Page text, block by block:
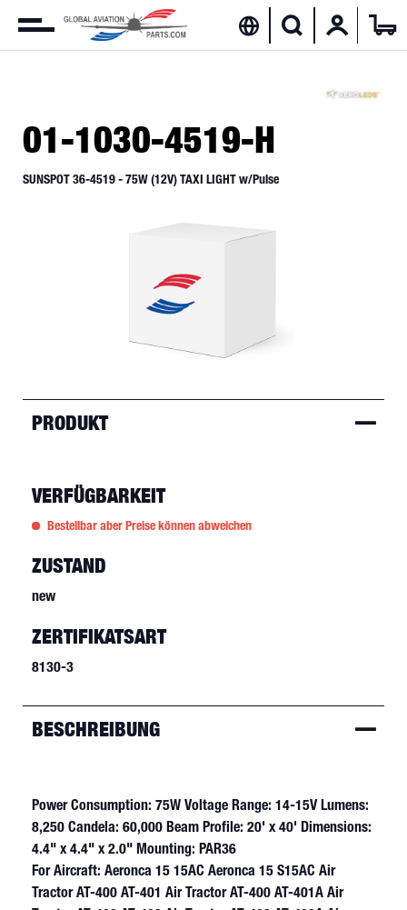
01-1030-4519-H
SUNSPOT 36-4519 - 75W (12V) TAXI LIGHT w/Pulse
PRODUKT
VERFÜGBARKEIT
Bestellbar aber Preise können abweichen
ZUSTAND
new
ZERTIFIKATSART
8130-3
BESCHREIBUNG
Power Consumption: 75W Voltage Range: 14-15V Lumens:
8,250 Candela: 60,000 Beam Profile: 20' x 40' Dimensions:
4.4" x 4.4" x 2.0" Mounting: PAR36
For Aircraft: Aeronca 15 15AC Aeronca 15 S15AC Air Tractor AT-400 AT-401 Air Tractor AT-400 AT-401A Air Tractor AT-402 AT-402 Air Tractor AT-402 AT-402A Air Tractor AT-402 AT-402B Air Tractor AT-500 AT-501 Air Tractor AT-500 AT-503 Air Tractor AT-500 AT-503A Air Tractor AT-502 AT-502 Air Tractor AT-502 AT-502B Air Tractor AT-600 AT-602 Air Tractor AT-800 AT-802 Aviat A-1 A-1 Aviat A-1 A-1A Aviat A-1 A-1B Aviat A-1 A-1C-180 Aviat A-1 A-1C-200 Beechcraft 18 3N Beechcraft 18 3NM Beechcraft 18 3TM Beechcraft 18 C18S Beechcraft 18 C-45G Beechcraft 18 C-45H Beechcraft 18 D18C Beechcraft 18 D18S Beechcraft 18 E18S Beechcraft 18 E18S Beechcraft 18 E18S-9700 Beechcraft 18 G18S Beechcraft 18 H18 Beechcraft 18 JRB-6 Beechcraft 18 RC-45J (SNB-5P) Beechcraft 18 TC-45G Beechcraft 18 TC-45H Beechcraft 18 TC-45J Beechcraft 18 TC-45J Beechcraft 18 UC-45J Beechcraft 90 C90GTi Beechcraft 90 C90GTi Beechcraft T-34 T-34C (34C) Beechcraft T-34 T-34C (T-34C-1) Bellanca 14 14-13 Bellanca 14 14-13-2 Bellanca 14 14-13-3 Bellanca 14 14-13-3W Bellanca 17-30 17-30A Bellanca 17-30 17-31A Bellanca 17-30 17-31ATC Boeing 75 75 Stearman Britten-Norman (Pilatus) BN-2 BN-2 Britten-Norman (Pilatus) BN-2 BN-2A Britten-Norman (Pilatus) BN-2 BN-2A-2 Britten-Norman (Pilatus) BN-2 BN-2A-20 Britten-Norman (Pilatus) BN-2 BN-2A-21 Britten-Norman (Pilatus) BN-2 BN-2A-26 Britten-Norman (Pilatus) BN-2 BN-2A-27 Britten-Norman (Pilatus) BN-2 BN-2A-3 Britten-Norman (Pilatus) BN-2 BN-2A-6 Britten-Norman (Pilatus) BN-2 BN-2A-8 Britten-Norman (Pilatus) BN-2 BN-2A-9 Britten-Norman (Pilatus) BN-2 BN-2A MK. III Britten-Norman (Pilatus) BN-2 BN-2A MK. III-2 Britten-Norman (Pilatus) BN-2 BN-2A MK. III-3 Britten-Norman (Pilatus) BN-2 BN-2B-20 Britten-Norman (Pilatus) BN-2 BN-2B-21 Britten-Norman (Pilatus) BN-2 BN-2B-26 Britten-Norman (Pilatus) BN-2 BN-2B-27 Britten-Norman (Pilatus) BN-2 BN-2T Britten-Norman (Pilatus) BN-2 BN-2T-4R Britten-Norman (Pilatus) BN-2 BN-2T-4R Cessna 150 F150F Cessna 150 F150G Cessna 150 F150H Cessna 150 F150J Cessna 150 F150K Cessna 150 F150L Cessna 150 F150M Cessna 150 FA150K Cessna 150 FA150L Cessna 150 FRA150L Cessna 150 FRA150M Cessna 152 F152 Cessna 152 FA152 Cessna 172 F172D Cessna 172 F172E Cessna 172 F172F Cessna 172 F172G Cessna 172 F172H Cessna 172 F172H Cessna 172 F172K Cessna 172 F172L Cessna 172 F172M Cessna 172 F172M Cessna 172 F172N Cessna 172 F172P Cessna 172 FR172E Cessna 172 FR172F Cessna 172 FR172G Cessna 172 FR172H Cessna 172 FR172J Cessna 172 FR172K Cessna 177 F177RG Cessna 182 F182P Cessna 182 F182Q Cessna 182 FR182 Cessna 310 T310P Cessna 321 321 (Navy OE-2) Cessna 406 F406 Cessna 50 T-50 (ARMY AT-17 and UC-78,NAVY JRC-1) Cessna 501 501 Cessna 510 510 Cessna 525 525 Cessna 525 525A Cessna 525 525B Cessna 551 551 Cessna C-145 C-145 Cessna C-165 C-165 (ARMY UC-94) Cessna LC40-550FG LC40-550FG Cessna LC41-550FG LC41-550FG Cessna LC42-550FG LC42-550FG Cessna (Regal Air) 305D 305D Cessna (Regal Air) 305F 305F Champion/Aeronca 11 11AC Champion/Aeronca 11 11BC Champion/Aeronca 11 11CC Champion/Aeronca 11 S11AC Champion/Aeronca 11 S11BC Champion/Aeronca 11 S11CC Champion/Aeronca 402 402 Champion/Aeronca 7 7AC Champion/Aeronca 7 7ACA Champion/Aeronca 7 7BCM (L-16A) Champion/Aeronca 7 7CCM (L-16B) Champion/Aeronca 7 7DC Champion/Aeronca 7 7EC Champion/Aeronca 7 7ECA Champion/Aeronca 7 7FC Champion/Aeronca 7 7GC Champion/Aeronca 7 7GCA Champion/Aeronca 7 7GCAA Champion/Aeronca 7 7GCB Champion/Aeronca 7 7GCBC Champion/Aeronca 7 7HC Champion/Aeronca 7 7JC Champion/Aeronca 7 7KC Champion/Aeronca 7 7KCAB Champion/Aeronca 7 S7AC Champion/Aeronca 7 S7CCM Champion/Aeronca 7 S7DC Champion/Aeronca 7 S7EC Champion/Aeronca 8 8GCBC Champion/Aeronca 8 8KCAB Cirrus SR20 SR20 Cirrus SR22 SR22 Cirrus SR22 SR22T Cub Crafters CC18 CC18-180 Cub Crafters CC18 CC18-180A Diamond DA20 DA20-A1 Diamond DA20 DA20-C1 Diamond DA 40 DA 40 Diamond DA 40 DA 40F Diamond DA 40 DA 40F Diamond DA 40 DA 40 NG Diamond DA 42 DA 42 Diamond DA 42 DA 42 Diamond DA 42 DA 42 M-NG Diamond DA 42 DA 42 NG Diamond DA 42 DA 42 NG Fairchild SA226 SA226-TC Fairchild SA227 SA227-AC (C-26A) Fairchild SA227 SA227-BC (C-26A) Fairchild SA227 SA227-PC Fairchild (M7 Aerospace) SA226 SA226-AT Fairchild (M7 Aerospace) SA226 SA226-T Fairchild (M7 Aerospace) SA226 SA226-T(B) Fairchild (M7 Aerospace) SA227 SA227-AT Fairchild (M7 Aerospace) SA227 SA227-CC Fairchild (M7 Aerospace) SA227 SA227-TT Fairchild (M7 Aerospace) SA26 SA26-AT Fairchild (M7 Aerospace) SA26 SA26-T GippsAero (Mahindra) GA8 GA8 GippsAero (Mahindra) GA8 GA8-TC320 Grumman G-21 G-21A (OA-9,JRF-1,JRF-2,JRF-4,JRF-5,JRF-6B) Grumman G-21 G-21 (OA-9,JRF-1,JRF-2,JRF-4,JRF-5,JRF-6B) Grumman G-44 G-44A Grumman G-44 G-44 (OA-14,J4F-2) Grumman GA-7 GA-7 Helio HT-295 HT-295 Helio Aircraft, LLC H-250 H-250 Helio Aircraft, LLC H-391 H-391 (USAF UL-24) Helio Aircraft, LLC H-391B H-391B Interstate Aircraft (STOL) S-1A S-1A Interstate Aircraft (STOL) S-1A S-1A-65F Interstate Aircraft (STOL) S-1A S-1A-85F Interstate Aircraft (STOL) S-1A S-1A-90F Interstate Aircraft (STOL) S-1B S-1B1 Interstate Aircraft (STOL) S-1B S-1B2 Lake Aircraft (Revo) LA-4 LA-4 Lake Aircraft (Revo) LA-4 LA-4-200 Lake Aircraft (Revo) LA-4 LA-4-200 Lake Aircraft (Revo) LA-4 LA-4A Lake Aircraft (Revo) LA-4 LA-4P Luscombe 8 8 Luscombe 8 8A Luscombe 8 8B Luscombe 8 8C Luscombe 8 8D Luscombe 8 8E Luscombe 8 8F Luscombe 8 T-8F NZSkydive (Pacific Aerospace) FBA-2C FBA-2C NZSkydive (Pacific Aerospace) FBA-2C FBA-2C1 NZSkydive (Pacific Aerospace) FBA-2C FBA-2C2 NZSkydive (Pacific Aerospace) FBA-2C FBA-2C3 NZSkydive (Pacific Aerospace) FBA-